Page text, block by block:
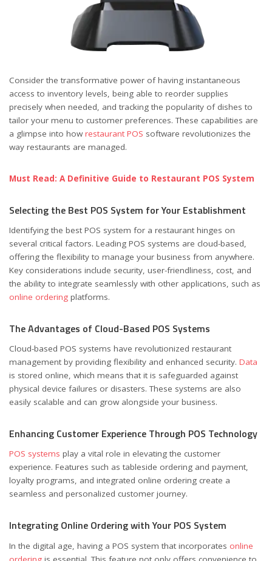
Consider the transformative power of having instantaneous
access to inventory levels, being able to reorder supplies
precisely when needed, and tracking the popularity of dishes to
tailor your menu to customer preferences. These capabilities are
a glimpse into howrestaurant POS software revolutionizes the
way restaurants are managed.
Must Read: A Definitive Guide to Restaurant POS System
Selecting the Best POS System for Your Establishment
Identifying the best POS system for a restaurant hinges on
several critical factors. Leading POS systems are cloud-based,
offering the flexibility to manage your business from anywhere.
Key considerations include security, user-friendliness, cost, and
the ability to integrate seamlessly with other applications, such as
online ordering platforms.
The Advantages of Cloud-Based POS Systems
Cloud-based POS systems have revolutionized restaurant
management by providing flexibility and enhanced security. Data
is stored online, which means that it is safeguarded against
physical device failures or disasters. These systems are also
easily scalable and can grow alongside your business.
Enhancing Customer Experience Through POS Technology
POS systems play a vital role in elevating the customer
experience. Features such as tableside ordering and payment,
loyalty programs, and integrated online ordering create a
seamless and personalized customer journey.
Integrating Online Ordering with Your POS System
In the digital age, having a POS system that incorporates online